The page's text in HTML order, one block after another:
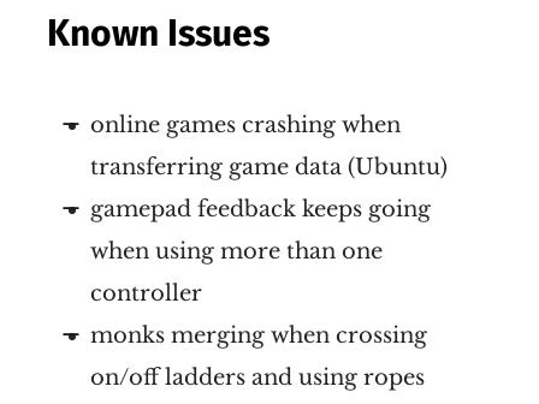
Known Issues
online games crashing when
transferring game data (Ubuntu)
gamepad feedback keeps going
when using more than one
controller
monks merging when crossing
on/off ladders and using ropes